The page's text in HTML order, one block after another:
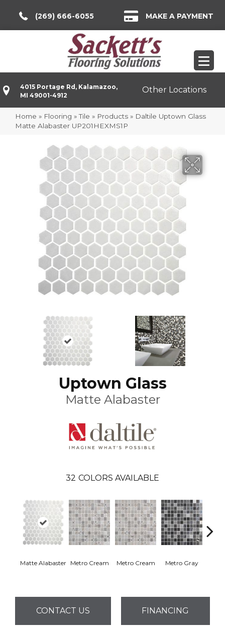
(269) 666-6055 MAKE A PAYMENT
4015 Portage Rd, Kalamazoo,
MI 49001-4912
Other Locations
Home » Flooring »Tile » Products » Daltile Uptown Glass
Matte Alabaster UP201HEXMS1P
Uptown Glass
Matte Alabaster
32 COLORS AVAILABLE
Matte Alabaster Metro Cream Metro Cream Metro Gray
CONTACT US FINANCING